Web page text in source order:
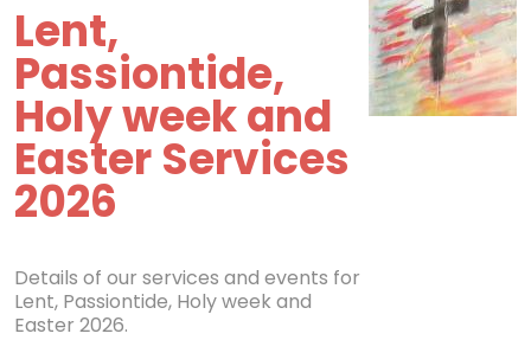
Lent,
Passiontide,
Holy week and
Easter Services
2026
Details of our services and events for
Lent, Passiontide, Holy week and
Easter 2026.